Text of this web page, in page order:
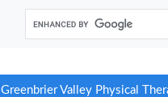
Greenbrier Valley Physical